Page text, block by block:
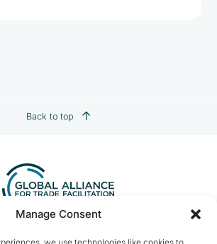
Manage Consent
Back to top